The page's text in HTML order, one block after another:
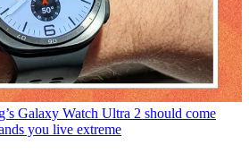
Galaxy Watch Ultra 2 should come
you live extreme